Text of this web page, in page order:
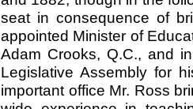
seat in consequence of
appointed Minister of
Adam Crooks, Q.C., and
Legislative Assembly for
important office Mr. Ross